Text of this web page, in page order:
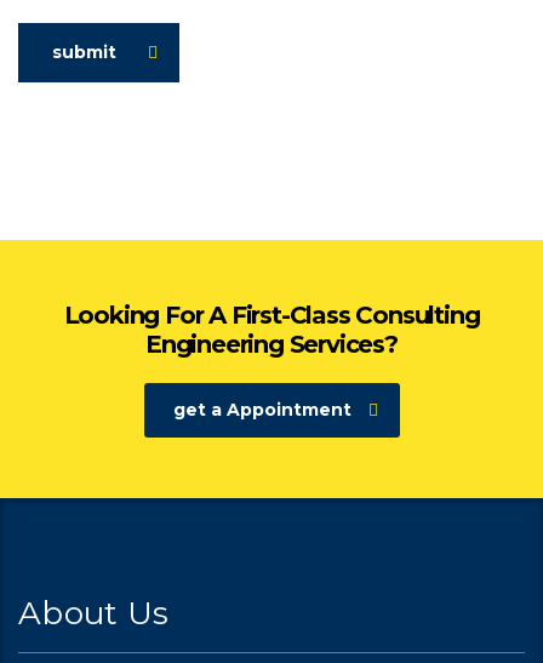
submit
Looking For A First-Class Consulting
Engineering Services?
get a Appointment
About Us